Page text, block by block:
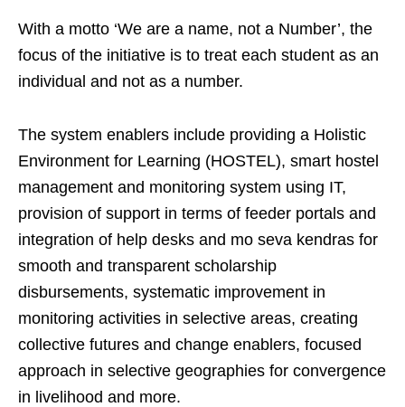
With a motto ‘We are a name, not a Number’, the
focus of the initiative is to treat each student as an
individual and not as a number.
The system enablers include providing a Holistic
Environment for Learning (HOSTEL), smart hostel
management and monitoring system using IT,
provision of support in terms of feeder portals and
integration of help desks and mo seva kendras for
smooth and transparent scholarship
disbursements, systematic improvement in
monitoring activities in selective areas, creating
collective futures and change enablers, focused
approach in selective geographies for convergence
in livelihood and more.